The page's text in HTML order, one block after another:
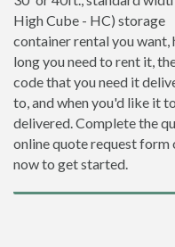
High Cube - HC) storage
container rental you want,
long you need to rent it,
code that you need it
to, and when you'd like it
delivered. Complete the
online quote request form
now to get started.